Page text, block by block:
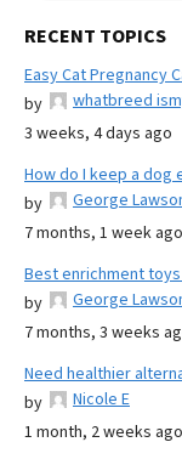
RECENT TOPICS
Easy Cat Pregnancy
by
whatbreed
3 weeks, 4 days ago
How do I keep a dog
by
George
7 months, 1 week ago
Best enrichment
by
George
7 months, 3 weeks
Need healthier
by
Nicole E
1 month, 2 weeks ago